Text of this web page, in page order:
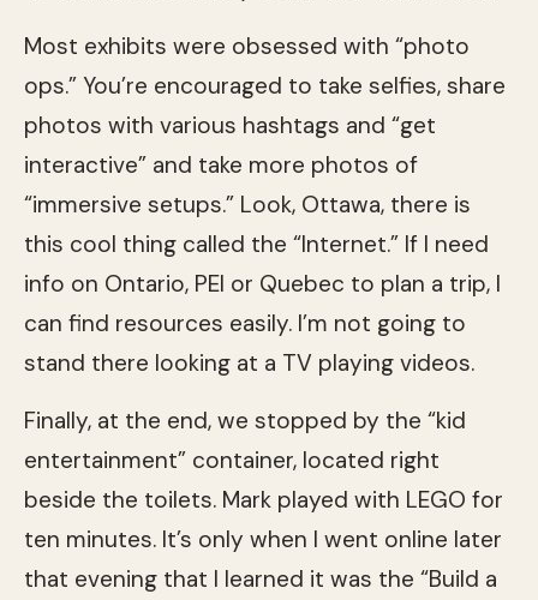
Most exhibits were obsessed with “photo
ops.” You’re encouraged to take selfies, share
photos with various hashtags and “get
interactive” and take more photos of
“immersive setups.” Look, Ottawa, there is
this cool thing called the “Internet.” If I need
info on Ontario, PEI or Quebec to plan a trip, I
can find resources easily. I’m not going to
stand there looking at a TV playing videos.
Finally, at the end, we stopped by the “kid
entertainment” container, located right
beside the toilets. Mark played with LEGO for
ten minutes. It’s only when I went online later
that evening that I learned it was the “Build a